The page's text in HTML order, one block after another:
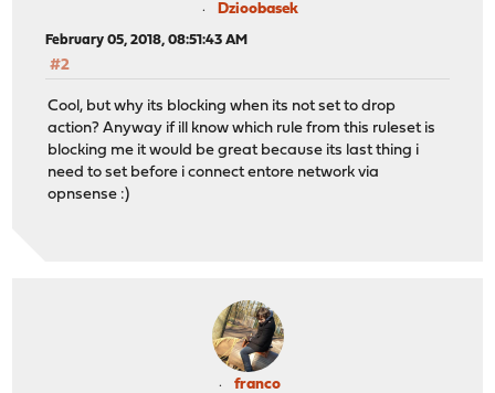
Dzioobasek
February 05, 2018, 08:51:43 AM
#2
Cool, but why its blocking when its not set to drop
action? Anyway if ill know which rule from this ruleset is
blocking me it would be great because its last thing i
need to set before i connect entore network via
opnsense :)
franco